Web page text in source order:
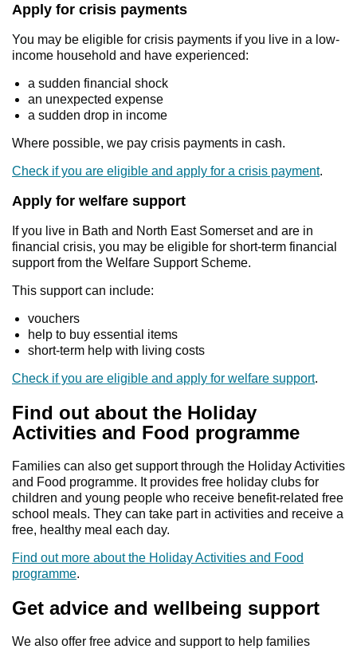
Apply for crisis payments
You may be eligible for crisis payments if you live in a low-
income household and have experienced:
a sudden financial shock
an unexpected expense
a sudden drop in income
Where possible, we pay crisis payments in cash.
Check if you are eligible and apply for a crisis payment.
Apply for welfare support
If you live in Bath and North East Somerset and are in
financial crisis, you may be eligible for short‑term financial
support from the Welfare Support Scheme.
This support can include:
vouchers
help to buy essential items
short‑term help with living costs
Check if you are eligible and apply for welfare support.
Find out about the Holiday
Activities and Food programme
Families can also get support through the Holiday Activities
and Food programme. It provides free holiday clubs for
children and young people who receive benefit-related free
school meals. They can take part in activities and receive a
free, healthy meal each day.
Find out more about the Holiday Activities and Food
programme.
Get advice and wellbeing support
We also offer free advice and support to help families